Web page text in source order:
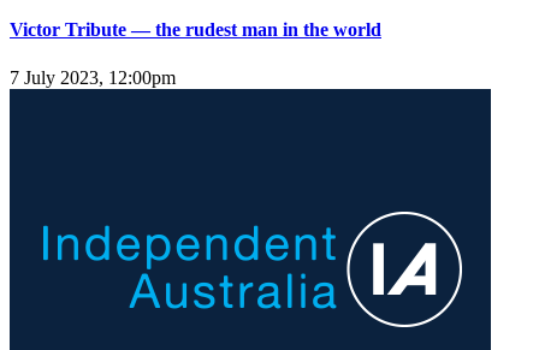
Victor Tribute — the rudest man in the world
7 July 2023, 12:00pm